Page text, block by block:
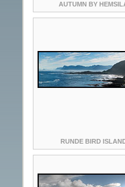
AUTUMN BY
RUNDE BIRD